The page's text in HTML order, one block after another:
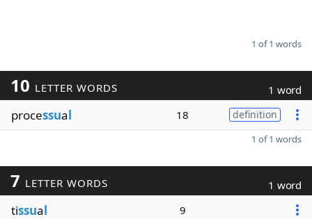
1 of 1 words
10 LETTER WORDS 1 word
processual 18 definition
1 of 1 words
7 LETTER WORDS 1 word
tissual 9